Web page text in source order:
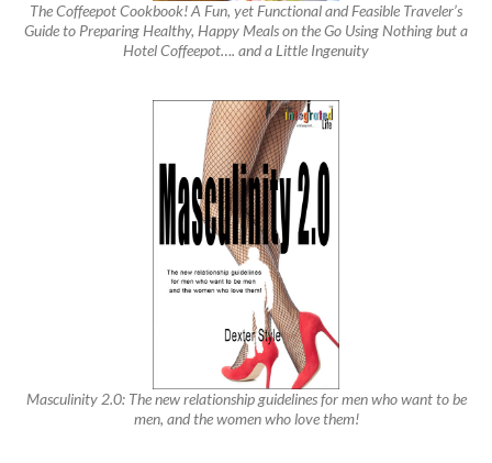
The Coffeepot Cookbook! A Fun, yet Functional and Feasible Traveler’s
Guide to Preparing Healthy, Happy Meals on the Go Using Nothing but a
Hotel Coffeepot…. and a Little Ingenuity
Masculinity 2.0: The new relationship guidelines for men who want to be
men, and the women who love them!